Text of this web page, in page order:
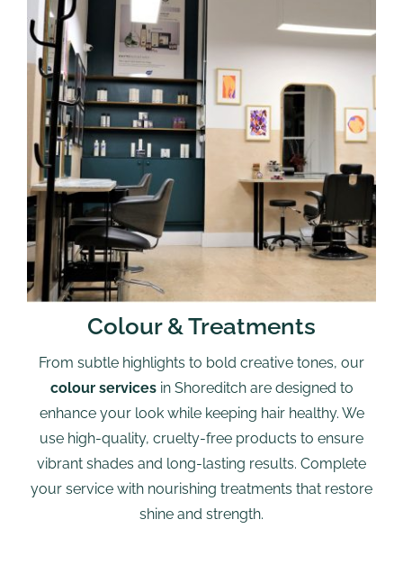
Colour & Treatments
From subtle highlights to bold creative tones, our
colour servicesin Shoreditch are designed to
enhance your look while keeping hair healthy. We
use high-quality, cruelty-free products to ensure
vibrant shades and long-lasting results. Complete
your service with nourishing treatments that restore
shine and strength.